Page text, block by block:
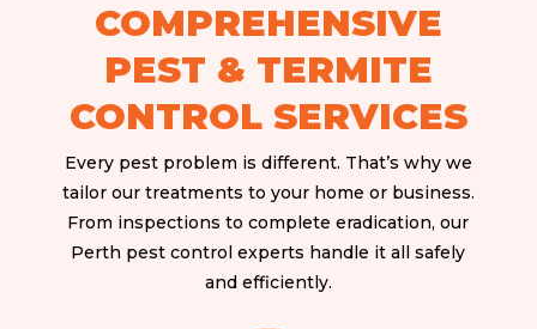
COMPREHENSIVE
PEST & TERMITE
CONTROL SERVICES
Every pest problem is different. That’s why we
tailor our treatments to your home or business.
From inspections to complete eradication, our
Perth pest control experts handle it all safely
and efficiently.